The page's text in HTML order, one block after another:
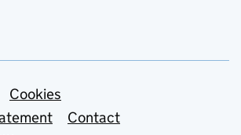
Cookies
Contact